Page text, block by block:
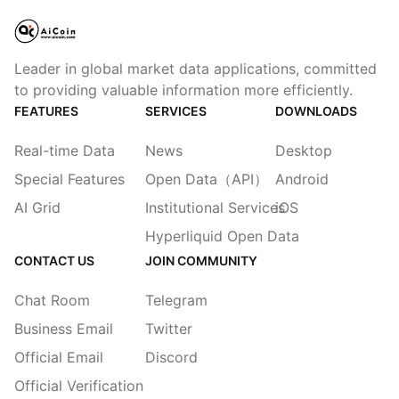
Leader in global market data applications, committed
to providing valuable information more efficiently.
FEATURES
Real-time Data
Special Features
AI Grid
SERVICES
News
Open Data（API）
Institutional Services
Hyperliquid Open Data
DOWNLOADS
Desktop
Android
iOS
CONTACT US
Chat Room
Business Email
Official Email
Official Verification
JOIN COMMUNITY
Telegram
Twitter
Discord